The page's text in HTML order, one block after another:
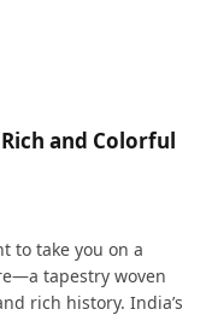
and Colorful
to take you on a
tapestry woven
rich history. India’s